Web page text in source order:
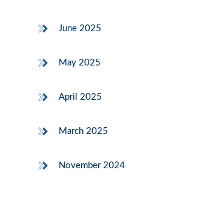
June 2025
May 2025
April 2025
March 2025
November 2024